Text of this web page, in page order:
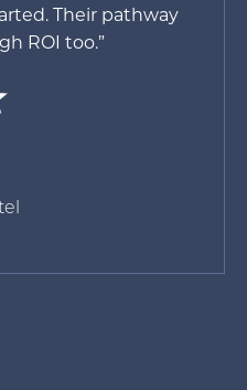
Their pathway
ROI too.”